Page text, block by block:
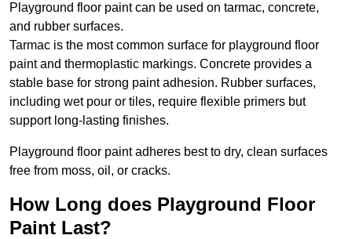
Playground floor paint can be used on tarmac, concrete,
and rubber surfaces.
Tarmac is the most common surface for playground floor
paint and thermoplastic markings. Concrete provides a
stable base for strong paint adhesion. Rubber surfaces,
including wet pour or tiles, require flexible primers but
support long-lasting finishes.
Playground floor paint adheres best to dry, clean surfaces
free from moss, oil, or cracks.
How Long does Playground Floor
Paint Last?